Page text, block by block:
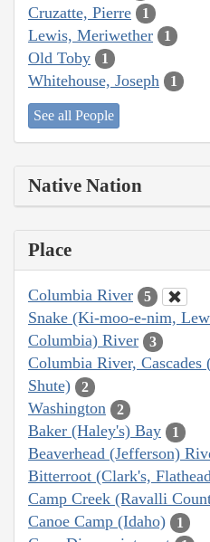
Cruzatte, Pierre 1
Lewis, Meriwether 1
Old Toby 1
Whitehouse, Joseph 1
See all People
Native Nation
Place
Columbia River 5
Snake (Ki-moo-e-nim,
Columbia) River
3
Columbia River, Cascades
Shute)
2
Washington 2
Baker (Haley's) Bay 1
Beaverhead (Jefferson)
Bitterroot (Clark's,
Camp Creek (Ravalli
Canoe Camp (Idaho) 1